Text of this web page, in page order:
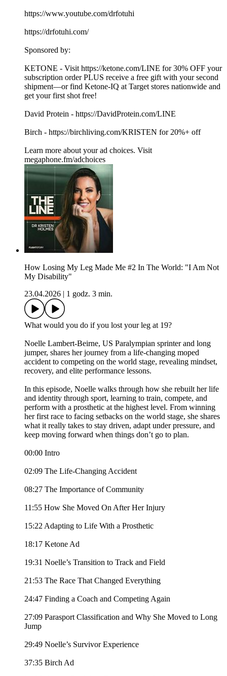
https://www.youtube.com/drfotuhi
https://drfotuhi.com/
Sponsored by:
KETONE - Visit https://ketone.com/LINE for 30% OFF your
subscription order PLUS receive a free gift with your second
shipment—or find Ketone-IQ at Target stores nationwide and
get your first shot free!
David Protein - https://DavidProtein.com/LINE
Birch - https://birchliving.com/KRISTEN for 20%+ off
Learn more about your ad choices. Visit
megaphone.fm/adchoices
How Losing My Leg Made Me #2 In The World: "I Am Not
My Disability"
23.04.2026
1 godz. 3 min.
What would you do if you lost your leg at 19?
Noelle Lambert-Beirne, US Paralympian sprinter and long
jumper, shares her journey from a life-changing moped
accident to competing on the world stage, revealing mindset,
recovery, and elite performance lessons.
In this episode, Noelle walks through how she rebuilt her life
and identity through sport, learning to train, compete, and
perform with a prosthetic at the highest level. From winning
her first race to facing setbacks on the world stage, she shares
what it really takes to stay driven, adapt under pressure, and
keep moving forward when things don’t go to plan.
00:00 Intro
02:09 The Life-Changing Accident
08:27 The Importance of Community
11:55 How She Moved On After Her Injury
15:22 Adapting to Life With a Prosthetic
18:17 Ketone Ad
19:31 Noelle’s Transition to Track and Field
21:53 The Race That Changed Everything
24:47 Finding a Coach and Competing Again
27:09 Parasport Classification and Why She Moved to Long
Jump
29:49 Noelle’s Survivor Experience
37:35 Birch Ad